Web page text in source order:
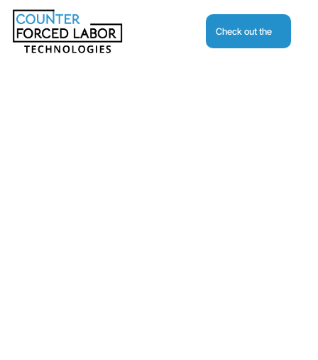
Check out the
Journal